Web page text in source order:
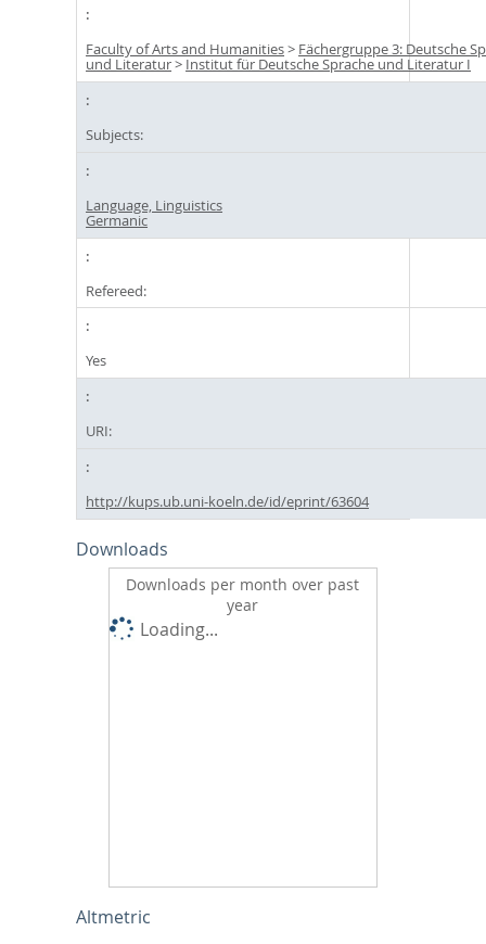
Faculty of Arts and Humanities> Fächergruppe 3: Deutsche
und Literatur> Institut für Deutsche Sprache und Literatur I
Subjects:
Language, Linguistics
Germanic
Refereed:
Yes
URI:
http://kups.ub.uni-koeln.de/id/eprint/63604
Downloads
Downloads per month over past
year
Loading...
Altmetric